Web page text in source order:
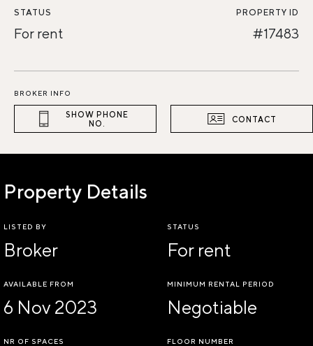
STATUS
For rent
PROPERTY ID
#17483
BROKER INFO
SHOW PHONE
NO.
CONTACT
Property Details
LISTED BY
Broker
STATUS
For rent
AVAILABLE FROM
6 Nov 2023
MINIMUM RENTAL PERIOD
Negotiable
NR OF SPACES FLOOR NUMBER